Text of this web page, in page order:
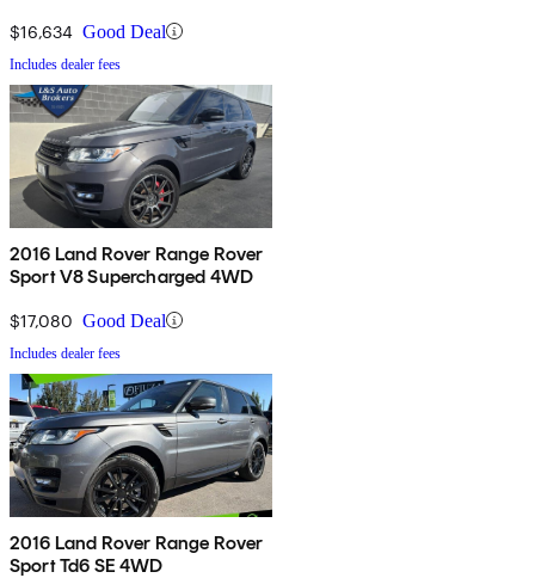
$16,634 Good Deal
Includes dealer fees
2016 Land Rover Range Rover
Sport V8 Supercharged 4WD
$17,080 Good Deal
Includes dealer fees
2016 Land Rover Range Rover
Sport Td6 SE 4WD